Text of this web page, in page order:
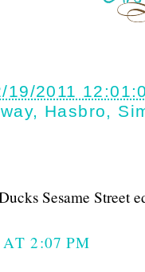
19/2011
, Hasbro,
Sesame Street
2:07 PM